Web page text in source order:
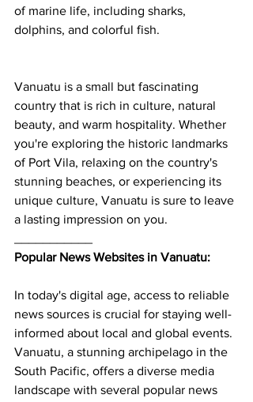
of marine life, including sharks,
dolphins, and colorful fish.
Vanuatu is a small but fascinating
country that is rich in culture, natural
beauty, and warm hospitality. Whether
you're exploring the historic landmarks
of Port Vila, relaxing on the country's
stunning beaches, or experiencing its
unique culture, Vanuatu is sure to leave
a lasting impression on you.
Popular News Websites in Vanuatu:
In today's digital age, access to reliable
news sources is crucial for staying well-
informed about local and global events.
Vanuatu, a stunning archipelago in the
South Pacific, offers a diverse media
landscape with several popular news